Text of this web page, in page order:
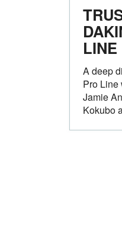
LINE
A deep
Pro Line
Jamie
Kokubo